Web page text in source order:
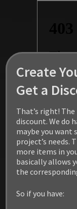
Create
Get a
That’s right!
discount. We do
maybe you
project’s needs.
more items in
basically allows
the
So if you have: